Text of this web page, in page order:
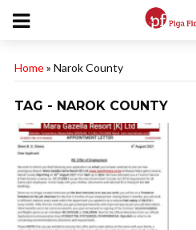
Home» Narok County
TAG - NAROK COUNTY